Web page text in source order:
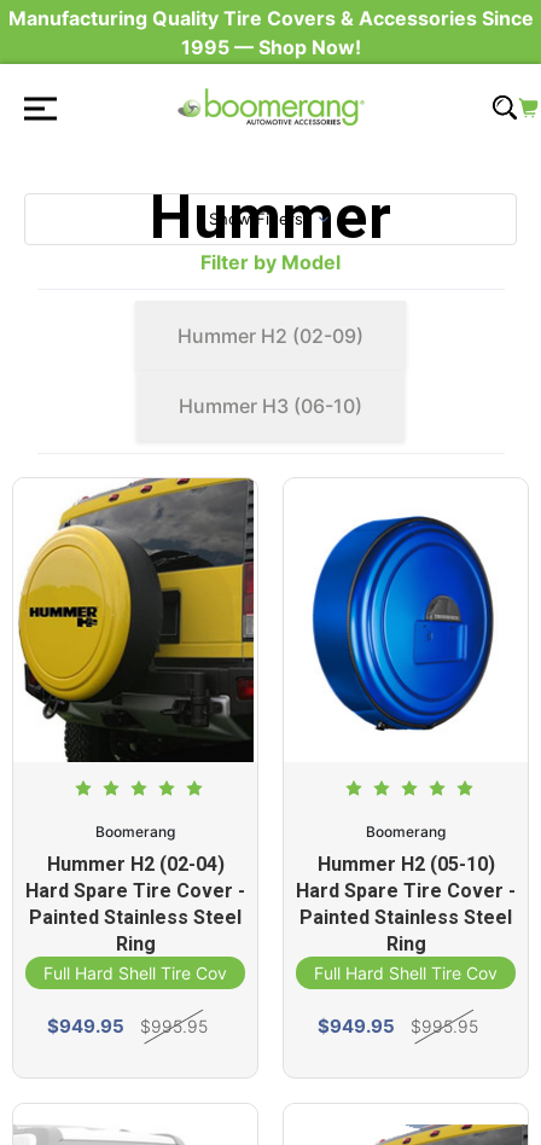
Manufacturing Quality Tire Covers & Accessories Since
1995 — Shop Now!
Hummer
Show Filters
Filter by Model
Hummer H2 (02-09)
Hummer H3 (06-10)
Boomerang
Hummer H2 (02-04)
Hard Spare Tire Cover -
Painted Stainless Steel
Ring
Full Hard Shell Tire Cover
$949.95 $995.95
Boomerang
Hummer H2 (05-10)
Hard Spare Tire Cover -
Painted Stainless Steel
Ring
Full Hard Shell Tire Cover
$949.95 $995.95